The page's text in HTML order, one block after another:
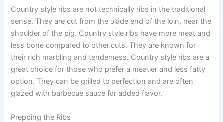
Country style ribs are not technically ribs in the traditional
sense. They are cut from the blade end of the loin, near the
shoulder of the pig. Country style ribs have more meat and
less bone compared to other cuts. They are known for
their rich marbling and tenderness. Country style ribs are a
great choice for those who prefer a meatier and less fatty
option. They can be grilled to perfection and are often
glazed with barbecue sauce for added flavor.
Prepping the Ribs